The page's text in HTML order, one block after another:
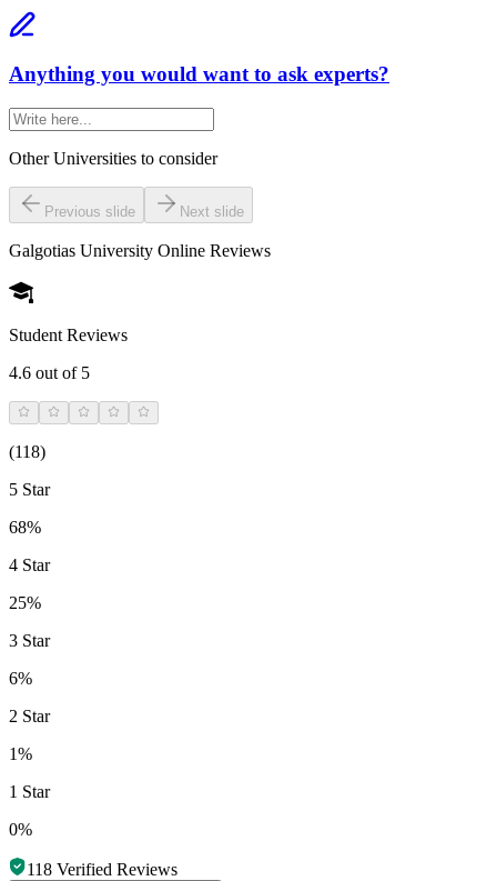
Anything you would want to ask experts?
Other Universities to consider
Previous slide Next slide
Galgotias University Online Reviews
Student Reviews
4.6 out of 5
(118)
5 Star
68%
4 Star
25%
3 Star
6%
2 Star
1%
1 Star
0%
118 Verified Reviews